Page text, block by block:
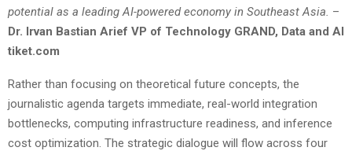
potential as a leading AI-powered economy in Southeast Asia. –
Dr. Irvan Bastian Arief VP of Technology GRAND, Data and AI
tiket.com
Rather than focusing on theoretical future concepts, the
journalistic agenda targets immediate, real-world integration
bottlenecks, computing infrastructure readiness, and inference
cost optimization. The strategic dialogue will flow across four